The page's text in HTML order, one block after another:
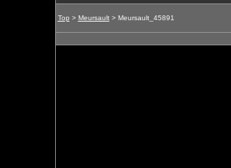
Top > Meursault> Meursault_45891